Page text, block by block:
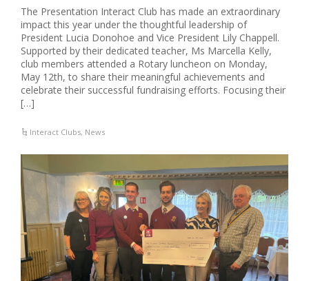
The Presentation Interact Club has made an extraordinary
impact this year under the thoughtful leadership of
President Lucia Donohoe and Vice President Lily Chappell.
Supported by their dedicated teacher, Ms Marcella Kelly,
club members attended a Rotary luncheon on Monday,
May 12th, to share their meaningful achievements and
celebrate their successful fundraising efforts. Focusing their
[…]
Interact Clubs, News